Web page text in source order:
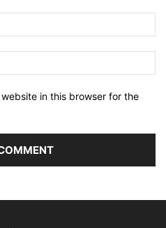
in this browser for the